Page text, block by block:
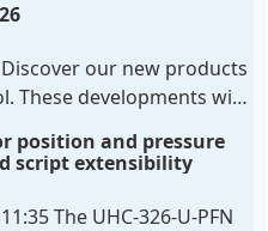
integrated power
previously unavailable
with the
Discover our new products
These developments will
324-U-PFN Two-axis
unit. . .
position and pressure
script extensibility
The UHC-326-U-PFN